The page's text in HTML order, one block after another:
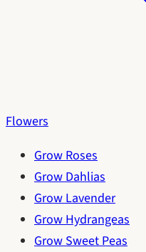
Flowers
Grow Roses
Grow Dahlias
Grow Lavender
Grow Hydrangeas
Grow Sweet Peas